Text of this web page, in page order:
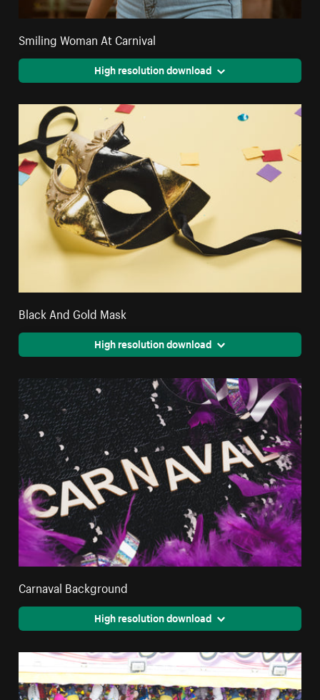
Smiling Woman At Carnival
High resolution download
Black And Gold Mask
High resolution download
Carnaval Background
High resolution download